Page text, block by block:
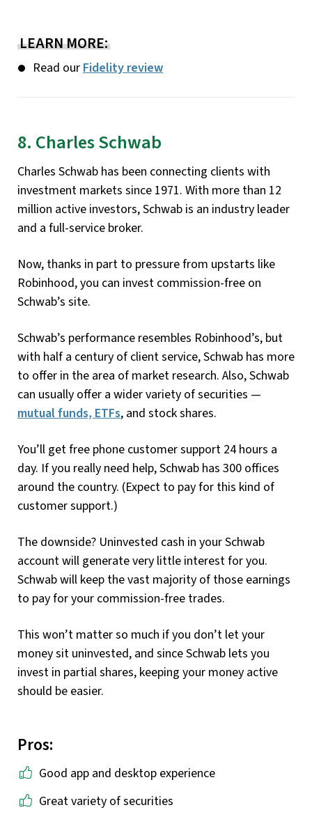
LEARN MORE:
Read our Fidelity review
8. Charles Schwab
Charles Schwab has been connecting clients with
investment markets since 1971. With more than 12
million active investors, Schwab is an industry leader
and a full-service broker.
Now, thanks in part to pressure from upstarts like
Robinhood, you can invest commission-free on
Schwab’s site.
Schwab’s performance resembles Robinhood’s, but
with half a century of client service, Schwab has more
to offer in the area of market research. Also, Schwab
can usually offer a wider variety of securities —
mutual funds, ETFs, and stock shares.
You’ll get free phone customer support 24 hours a
day. If you really need help, Schwab has 300 offices
around the country. (Expect to pay for this kind of
customer support.)
The downside? Uninvested cash in your Schwab
account will generate very little interest for you.
Schwab will keep the vast majority of those earnings
to pay for your commission-free trades.
This won’t matter so much if you don’t let your
money sit uninvested, and since Schwab lets you
invest in partial shares, keeping your money active
should be easier.
Pros:
Good app and desktop experience
Great variety of securities